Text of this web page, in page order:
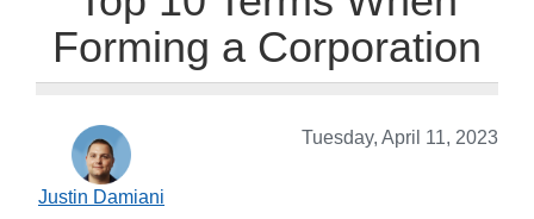
Forming a Corporation
Tuesday, April 11, 2023
Justin Damiani